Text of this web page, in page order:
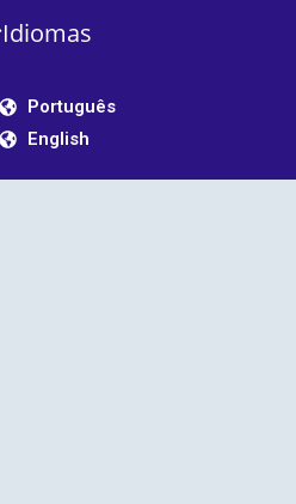
Idiomas
Português
English